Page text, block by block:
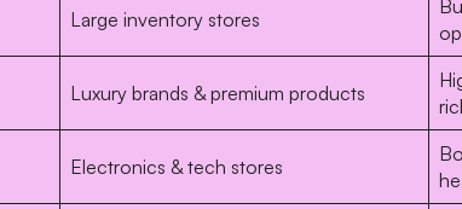
Large inventory stores
Luxury brands & premium products
Electronics & tech stores